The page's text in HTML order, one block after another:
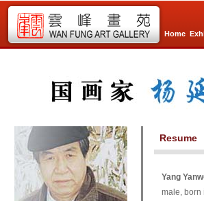
Home
Resume
Yang
male, born